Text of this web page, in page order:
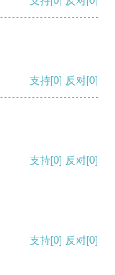
支持[0] 反对[0]
支持[0] 反对[0]
支持[0] 反对[0]